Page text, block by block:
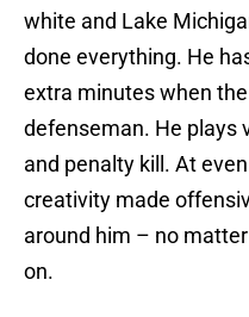
white and Lake
done everything. He
extra minutes when
defenseman. He plays
and penalty kill. At
creativity made
around him – no
on.